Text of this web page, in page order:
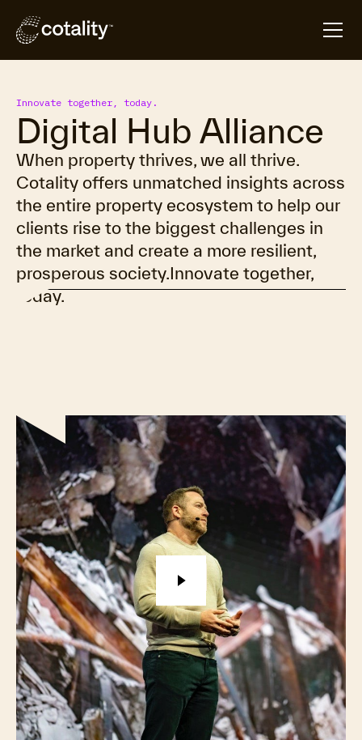
Innovate together, today.
Digital Hub Alliance
When property thrives, we all thrive.
Cotality offers unmatched insights across
the entire property ecosystem to help our
clients rise to the biggest challenges in
the market and create a more resilient,
prosperous society.Innovate together,
today.